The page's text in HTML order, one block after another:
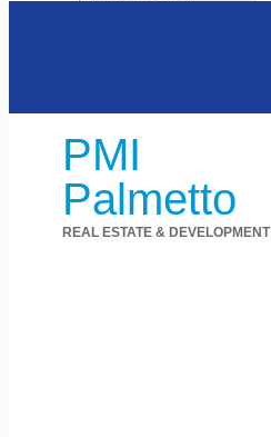
PMI
Palmetto
REAL ESTATE & DEVELOPMENT